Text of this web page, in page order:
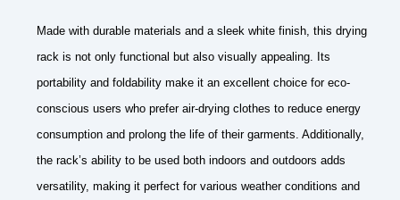
Made with durable materials and a sleek white finish, this drying
rack is not only functional but also visually appealing. Its
portability and foldability make it an excellent choice for eco-
conscious users who prefer air-drying clothes to reduce energy
consumption and prolong the life of their garments. Additionally,
the rack’s ability to be used both indoors and outdoors adds
versatility, making it perfect for various weather conditions and